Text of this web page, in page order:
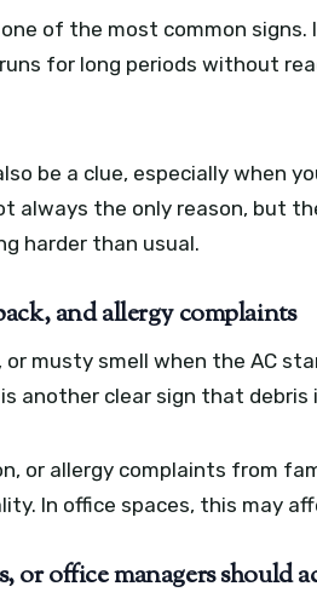
of the most common signs.
for long periods without
be a clue, especially when
always the only reason, but
harder than usual.
and allergy complaints
musty smell when the AC
another clear sign that
or allergy complaints from
In office spaces, this may
or office managers should